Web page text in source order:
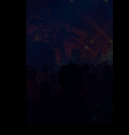
all. Allie Kral brought
set and also the
come and eagerly
show for any